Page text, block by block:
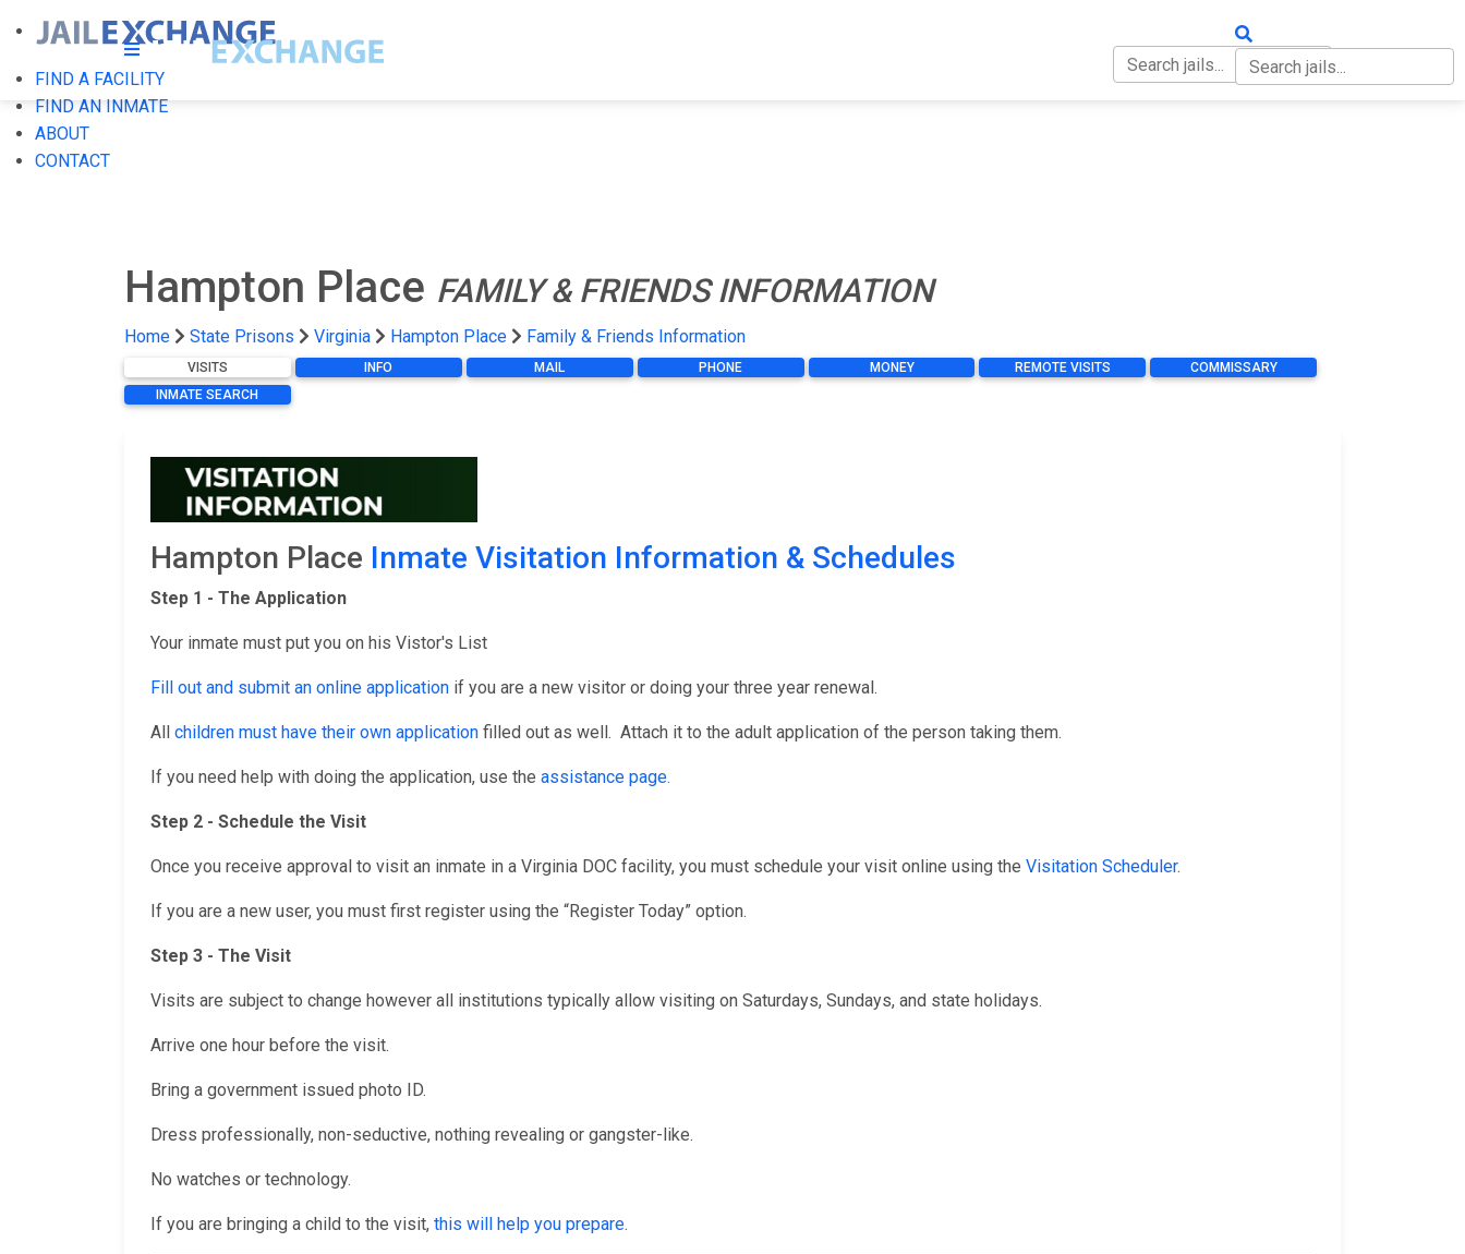
FIND A FACILITY
FIND AN INMATE
ABOUT
CONTACT
Hampton Place FAMILY & FRIENDS INFORMATION
Home State Prisons Virginia Hampton Place Family & Friends Information
VISITS INFO MAIL PHONE MONEY REMOTE VISITS
COMMISSARY
INMATE SEARCH
Hampton Place Inmate Visitation Information & Schedules
Step 1 - The Application
Your inmate must put you on his Vistor's List
Fill out and submit an online application if you are a new visitor or doing your three year renewal.
All children must have their own application filled out as well. Attach it to the adult application of the person taking them.
If you need help with doing the application, use the assistance page.
Step 2 - Schedule the Visit
Once you receive approval to visit an inmate in a Virginia DOC facility, you must schedule your visit online using the Visitation Scheduler.
If you are a new user, you must first register using the “Register Today” option.
Step 3 - The Visit
Visits are subject to change however all institutions typically allow visiting on Saturdays, Sundays, and state holidays.
Arrive one hour before the visit.
Bring a government issued photo ID.
Dress professionally, non-seductive, nothing revealing or gangster-like.
No watches or technology.
If you are bringing a child to the visit, this will help you prepare.